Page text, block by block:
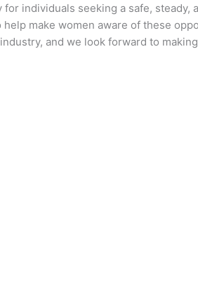
individuals seeking a safe,
make women aware of these
and we look forward to